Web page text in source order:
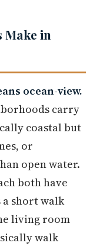
Make in
ocean-view.
carry
coastal but
or
open water.
both have
short walk
living room
walk